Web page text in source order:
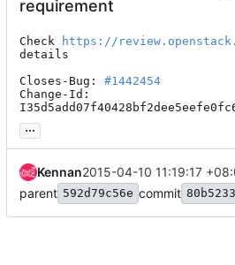
requirement
Check https://
details
Closes-Bug: #1442454
Change-Id:
...
Kennan2015-04-10 11:19:17
parent 592d79c56e commit